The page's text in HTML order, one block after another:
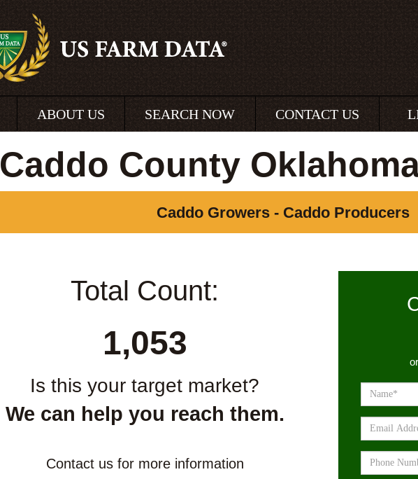
ABOUT US SEARCH NOW CONTACT US
Caddo County
Caddo Growers - Caddo Producers
Total Count:
1,053
Is this your target market?
We can help you reach them.
Contact us for more information